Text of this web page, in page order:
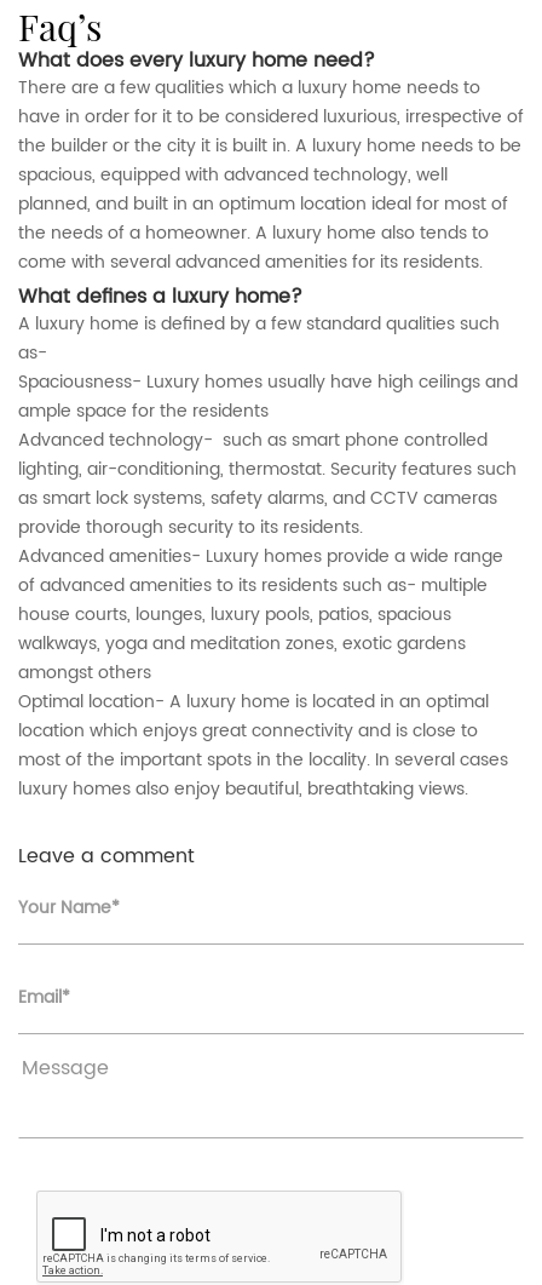
faq’s
What does every luxury home need?
There are a few qualities which a luxury home needs to
have in order for it to be considered luxurious, irrespective of
the builder or the city it is built in. A luxury home needs to be
spacious, equipped with advanced technology, well
planned, and built in an optimum location ideal for most of
the needs of a homeowner. A luxury home also tends to
come with several advanced amenities for its residents.
What defines a luxury home?
A luxury home is defined by a few standard qualities such
as-
Spaciousness- Luxury homes usually have high ceilings and
ample space for the residents
Advanced technology- such as smart phone controlled
lighting, air-conditioning, thermostat. Security features such
as smart lock systems, safety alarms, and CCTV cameras
provide thorough security to its residents.
Advanced amenities- Luxury homes provide a wide range
of advanced amenities to its residents such as- multiple
house courts, lounges, luxury pools, patios, spacious
walkways, yoga and meditation zones, exotic gardens
amongst others
Optimal location- A luxury home is located in an optimal
location which enjoys great connectivity and is close to
most of the important spots in the locality. In several cases
luxury homes also enjoy beautiful, breathtaking views.
Leave a comment
Your Name*
Email*